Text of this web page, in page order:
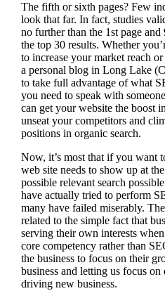
The fifth or sixth pages? Few
look that far. In fact, studies
no further than the 1st page
the top 30 results. Whether
to increase your market reach
a personal blog in Long Lake
to take full advantage of what
you need to speak with
can get your website the boost
unseat your competitors and
positions in organic search.
Now, it’s most that if you want
web site needs to show up at
possible relevant search
have actually tried to perform
many have failed miserably.
related to the simple fact that
serving their own interests
core competency rather than
the business to focus on their
business and letting us focus on
driving new business.